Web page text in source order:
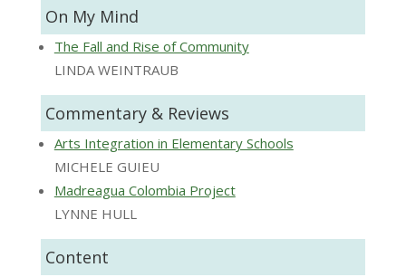
On My Mind
The Fall and Rise of Community
LINDA WEINTRAUB
Commentary & Reviews
Arts Integration in Elementary Schools
MICHELE GUIEU
Madreagua Colombia Project
LYNNE HULL
Content